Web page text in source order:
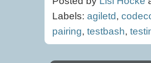
Labels: agiletd,
pairing, testbash,